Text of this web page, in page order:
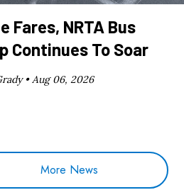
Fares, NRTA Bus
Continues To Soar
•Aug 06, 2026
More News